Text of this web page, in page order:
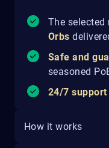
The selected
Orbs
Safe and
seasoned
24/7
How it works